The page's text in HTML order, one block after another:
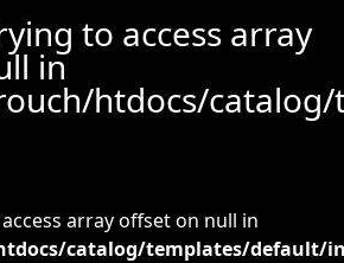
to access array
in
htdocs/
array offset on null in
catalog/templates/default/